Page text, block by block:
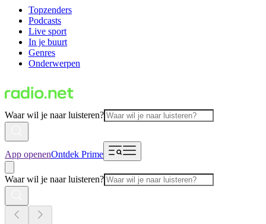
Topzenders
Podcasts
Live sport
In je buurt
Genres
Onderwerpen
Waar wil je naar luisteren?
App openenOntdek Prime
Waar wil je naar luisteren?